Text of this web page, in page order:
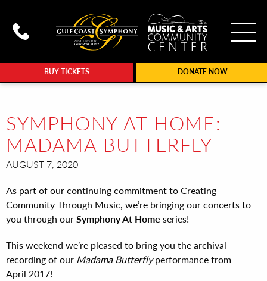
BUY TICKETS DONATE NOW
Call Gulf Coast Syphony at
SYMPHONY AT HOME:
MADAMA BUTTERFLY
AUGUST 7, 2020
As part of our continuing commitment to Creating
Community Through Music, we’re bringing our concerts to
you through ourSymphony At Home series!
This weekend we’re pleased to bring you the archival
recording of our Madama Butterflyperformance from
April 2017!